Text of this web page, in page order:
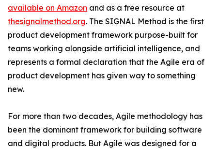
available on Amazon and as a free resource at
thesignalmethod.org. The SIGNAL Method is the first
product development framework purpose-built for
teams working alongside artificial intelligence, and
represents a formal declaration that the Agile era of
product development has given way to something
new.
For more than two decades, Agile methodology has
been the dominant framework for building software
and digital products. But Agile was designed for a